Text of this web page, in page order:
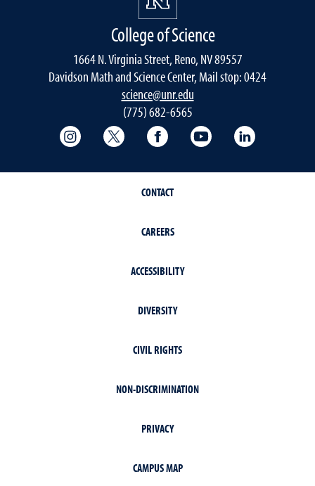
College of Science
1664 N. Virginia Street, Reno, NV 89557
Davidson Math and Science Center, Mail stop: 0424
science@unr.edu
(775) 682-6565
College of Science Instagram
College of Science Twitter
College of Science
College of Science
CONTACT
CAREERS
ACCESSIBILITY
DIVERSITY
CIVIL RIGHTS
NON-DISCRIMINATION
PRIVACY
CAMPUS MAP